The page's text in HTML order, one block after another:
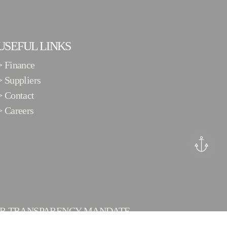
LINKS
Finance
Suppliers
Contact
Careers
TRANSPARENCY MANDATE